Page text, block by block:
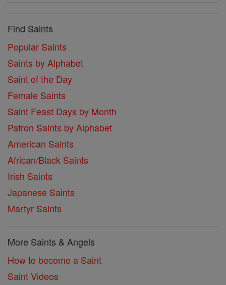
Find Saints
Popular Saints
Saints by Alphabet
Saint of the Day
Female Saints
Saint Feast Days by Month
Patron Saints by Alphabet
American Saints
African/Black Saints
Irish Saints
Japanese Saints
Martyr Saints
More Saints & Angels
How to become a Saint
Saint Videos